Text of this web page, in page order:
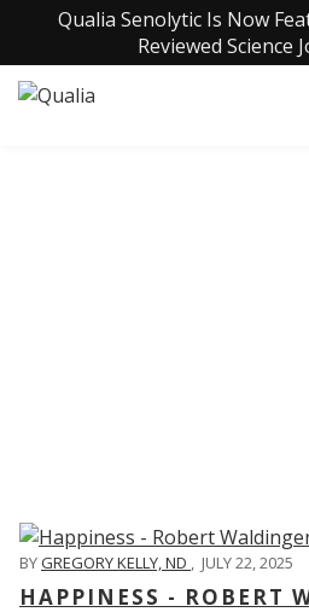
Qualia Senolytic Is Now
Reviewed Science
BYGREGORY KELLY, ND , JULY 22, 2025
HAPPINESS - ROBERT